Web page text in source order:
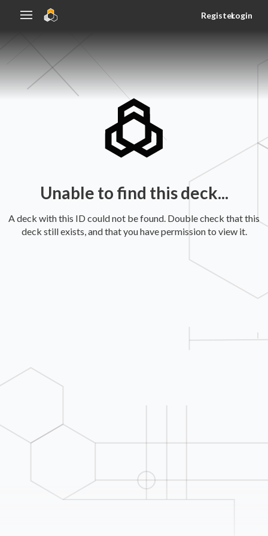
RegisterLogin
Unable to find this deck...
A deck with this ID could not be found. Double check that this
deck still exists, and that you have permission to view it.